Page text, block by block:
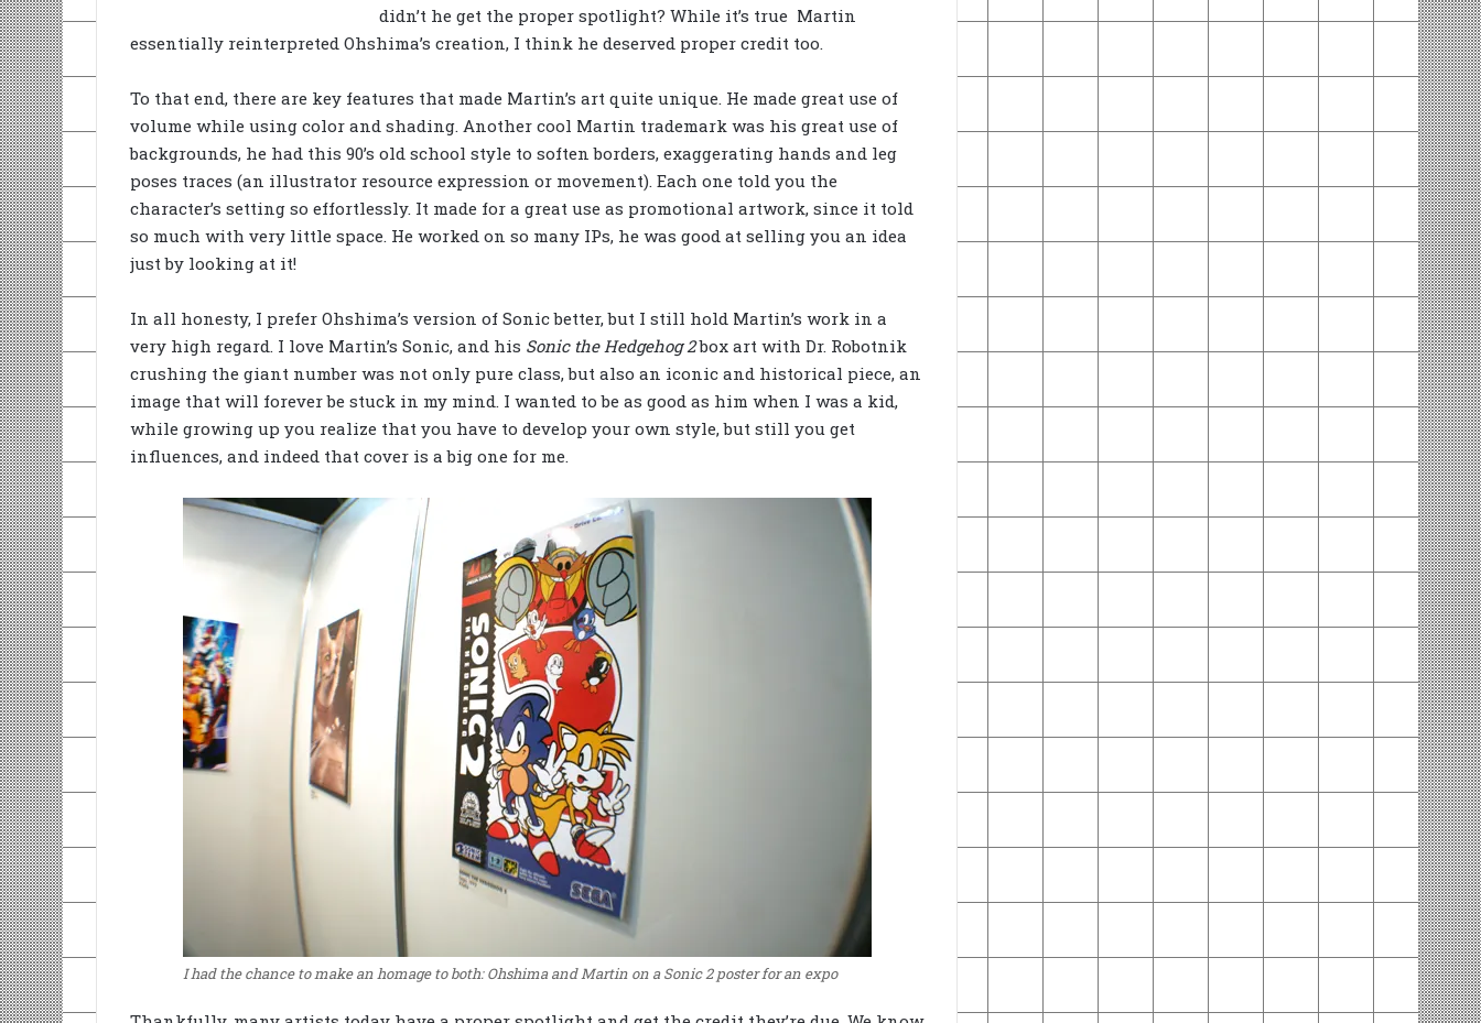
didn’t he get the proper spotlight? While it’s true Martin
essentially reinterpreted Ohshima’s creation, I think he deserved proper credit too.
To that end, there are key features that made Martin’s art quite unique. He made great use of
volume while using color and shading. Another cool Martin trademark was his great use of
backgrounds, he had this 90’s old school style to soften borders, exaggerating hands and leg
poses traces (an illustrator resource expression or movement). Each one told you the
character’s setting so effortlessly. It made for a great use as promotional artwork, since it told
so much with very little space. He worked on so many IPs, he was good at selling you an idea
just by looking at it!
In all honesty, I prefer Ohshima’s version of Sonic better, but I still hold Martin’s work in a
very high regard. I love Martin’s Sonic, and his Sonic the Hedgehog 2box art with Dr. Robotnik
crushing the giant number was not only pure class, but also an iconic and historical piece, an
image that will forever be stuck in my mind. I wanted to be as good as him when I was a kid,
while growing up you realize that you have to develop your own style, but still you get
influences, and indeed that cover is a big one for me.
I had the chance to make an homage to both: Ohshima and Martin on a Sonic 2 poster for an expo